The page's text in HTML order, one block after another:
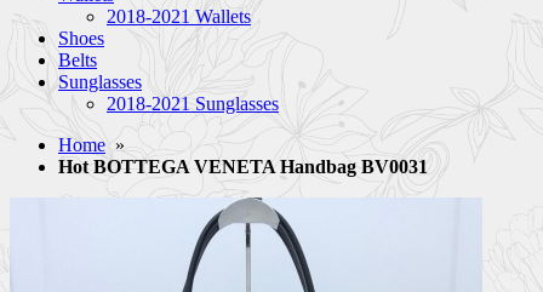
2018-2021 Wallets
Shoes
Belts
Sunglasses
2018-2021 Sunglasses
Home »
Hot BOTTEGA VENETA Handbag BV0031